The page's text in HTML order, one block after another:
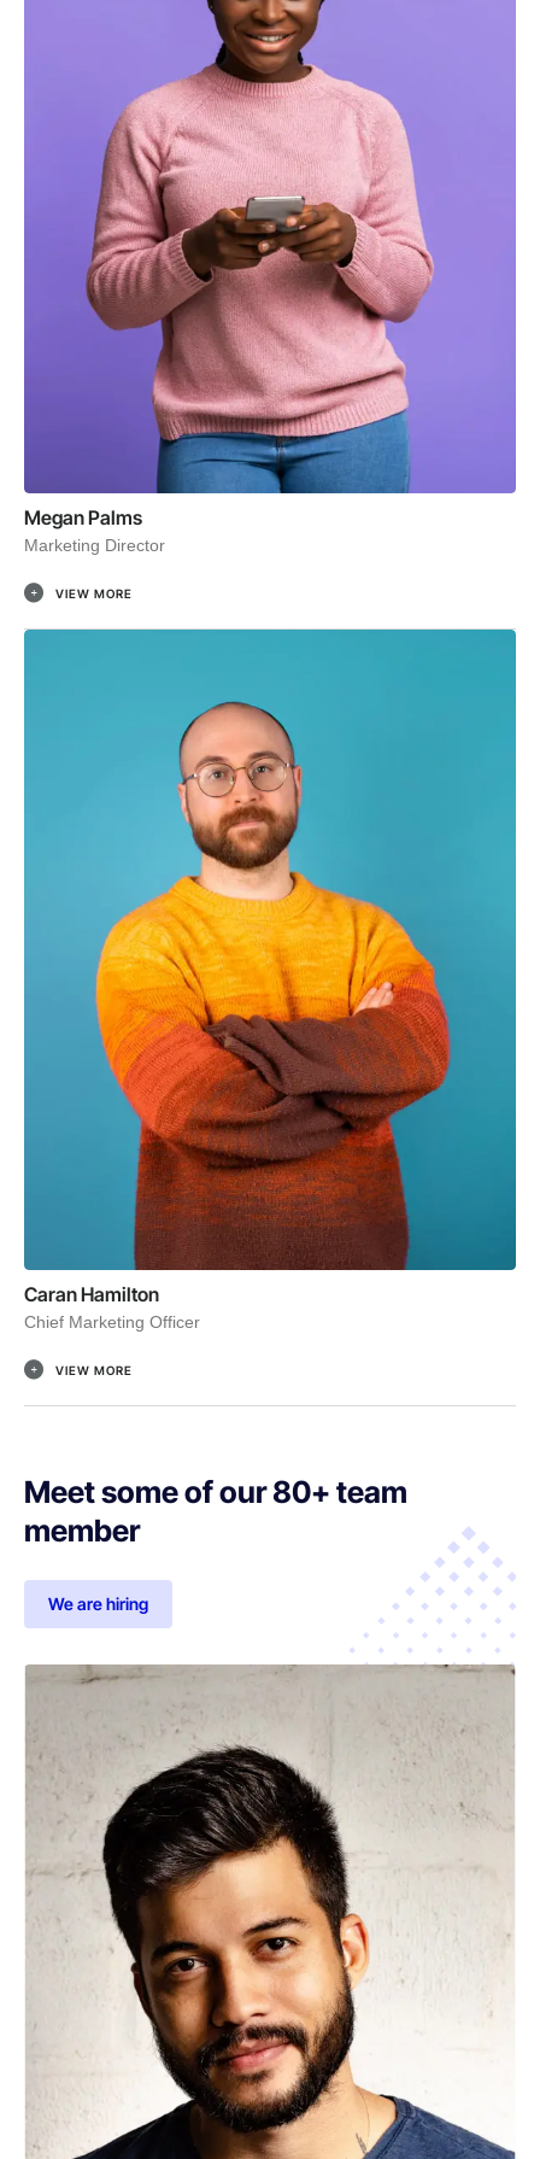
Megan Palms
Marketing Director
VIEW MORE
Caran Hamilton
Chief Marketing Officer
VIEW MORE
Meet some of our 80+ team
member
We are hiring